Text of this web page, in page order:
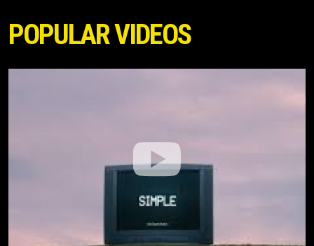
POPULAR VIDEOS